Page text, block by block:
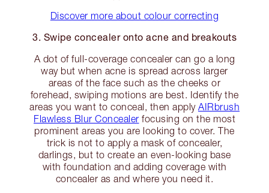
Discover more about colour correcting
3. Swipe concealer onto acne and breakouts
A dot of full-coverage concealer can go a long
way but when acne is spread across larger
areas of the face such as the cheeks or
forehead, swiping motions are best. Identify the
areas you want to conceal, then apply AIRbrush
Flawless Blur Concealer focusing on the most
prominent areas you are looking to cover. The
trick is not to apply a mask of concealer,
darlings, but to create an even-looking base
with foundation and adding coverage with
concealer as and where you need it.